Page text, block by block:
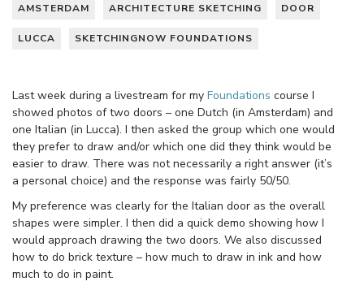
AMSTERDAM ARCHITECTURE SKETCHING DOOR
LUCCA SKETCHINGNOW FOUNDATIONS
Last week during a livestream for my Foundations course I
showed photos of two doors – one Dutch (in Amsterdam) and
one Italian (in Lucca). I then asked the group which one would
they prefer to draw and/or which one did they think would be
easier to draw. There was not necessarily a right answer (it’s
a personal choice) and the response was fairly 50/50.
My preference was clearly for the Italian door as the overall
shapes were simpler. I then did a quick demo showing how I
would approach drawing the two doors. We also discussed
how to do brick texture – how much to draw in ink and how
much to do in paint.